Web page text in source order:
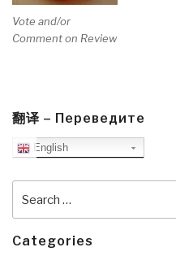
Vote and/or
Comment on Review
翻译 – Переведите
English
for:
Categories